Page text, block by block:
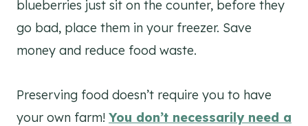
blueberries just sit on the counter, before they
go bad, place them in your freezer. Save
money and reduce food waste.
Preserving food doesn’t require you to have
your own farm! You don’t necessarily need a